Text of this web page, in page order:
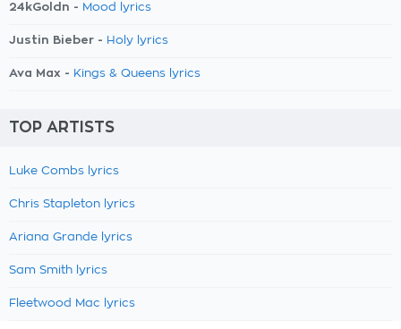
24kGoldn - Mood lyrics
Justin Bieber - Holy lyrics
Ava Max - Kings & Queens lyrics
TOP ARTISTS
Luke Combs lyrics
Chris Stapleton lyrics
Ariana Grande lyrics
Sam Smith lyrics
Fleetwood Mac lyrics